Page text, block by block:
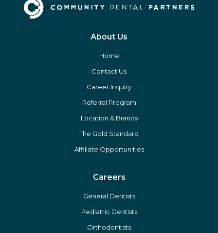
About Us
Home
Contact Us
Career Inquiry
Referral Program
Location & Brands
The Gold Standard
Affiliate Opportunities
Careers
General Dentists
Pediatric Dentists
Orthodontists